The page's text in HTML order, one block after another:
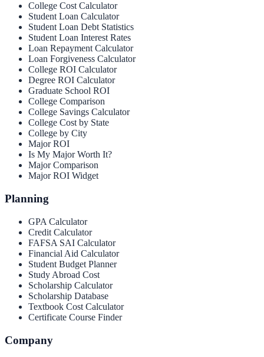
College Cost Calculator
Student Loan Calculator
Student Loan Debt Statistics
Student Loan Interest Rates
Loan Repayment Calculator
Loan Forgiveness Calculator
College ROI Calculator
Degree ROI Calculator
Graduate School ROI
College Comparison
College Savings Calculator
College Cost by State
College by City
Major ROI
Is My Major Worth It?
Major Comparison
Major ROI Widget
Planning
GPA Calculator
Credit Calculator
FAFSA SAI Calculator
Financial Aid Calculator
Student Budget Planner
Study Abroad Cost
Scholarship Calculator
Scholarship Database
Textbook Cost Calculator
Certificate Course Finder
Company